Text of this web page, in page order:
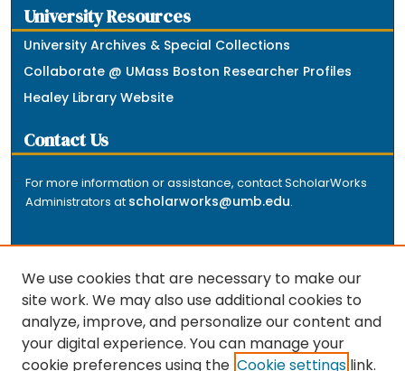
University Resources
University Archives & Special Collections
Collaborate @ UMass Boston Researcher Profiles
Healey Library Website
Contact Us
For more information or assistance, contact ScholarWorks
Administrators at scholarworks@umb.edu.
The repository is a service of the University of
Massachusetts Boston libraries. Research and scholarly
We use cookies that are necessary to make our
site work. We may also use additional cookies to
analyze, improve, and personalize our content and
your digital experience. You can manage your
cookie preferences using the Cookie settings link.